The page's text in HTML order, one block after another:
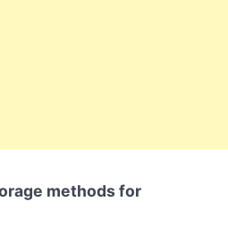
methods for